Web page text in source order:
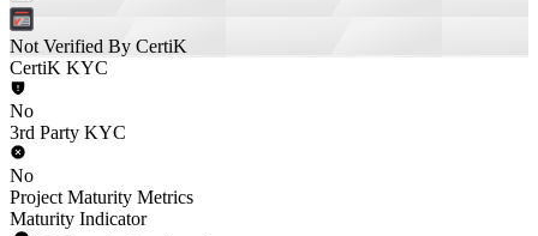
Not Verified By CertiK
CertiK KYC
No
3rd Party KYC
No
Project Maturity Metrics
Maturity Indicator